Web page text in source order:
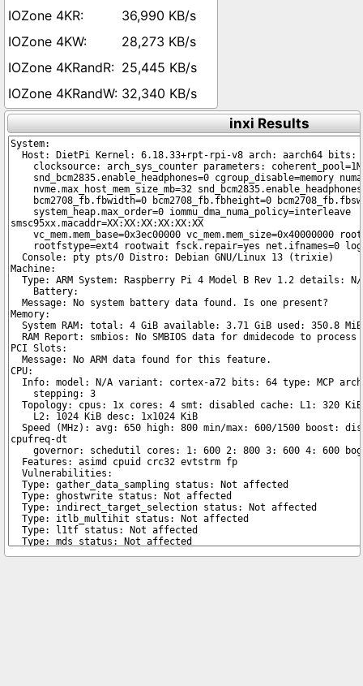
36,990 KB/s
28,273 KB/s
25,445 KB/s
32,340 KB/s
inxi Results